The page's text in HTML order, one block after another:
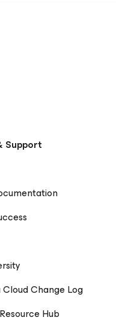
Support
Change Log
Hub